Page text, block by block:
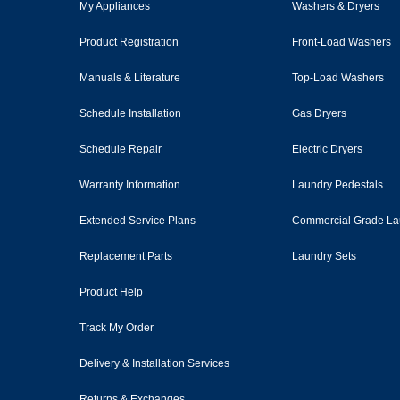
My Appliances
Product Registration
Manuals & Literature
Schedule Installation
Schedule Repair
Warranty Information
Extended Service Plans
Replacement Parts
Product Help
Track My Order
Delivery & Installation Services
Washers & Dryers
Front-Load Washers
Top-Load Washers
Gas Dryers
Electric Dryers
Laundry Pedestals
Commercial Grade
Laundry Sets